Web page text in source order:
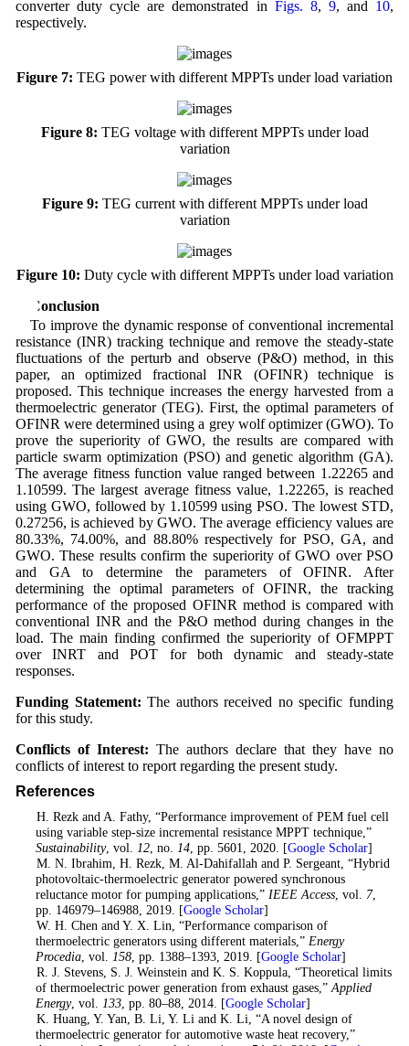
converter duty cycle are demonstrated in Figs. 8, 9, and 10,
respectively.
Figure 7: TEG power with different MPPTs under load variation
Figure 8: TEG voltage with different MPPTs under load
variation
Figure 9: TEG current with different MPPTs under load
variation
Figure 10: Duty cycle with different MPPTs under load variation
5 Conclusion
To improve the dynamic response of conventional incremental
resistance (INR) tracking technique and remove the steady-state
fluctuations of the perturb and observe (P&O) method, in this
paper, an optimized fractional INR (OFINR) technique is
proposed. This technique increases the energy harvested from a
thermoelectric generator (TEG). First, the optimal parameters of
OFINR were determined using a grey wolf optimizer (GWO). To
prove the superiority of GWO, the results are compared with
particle swarm optimization (PSO) and genetic algorithm (GA).
The average fitness function value ranged between 1.22265 and
1.10599. The largest average fitness value, 1.22265, is reached
using GWO, followed by 1.10599 using PSO. The lowest STD,
0.27256, is achieved by GWO. The average efficiency values are
80.33%, 74.00%, and 88.80% respectively for PSO, GA, and
GWO. These results confirm the superiority of GWO over PSO
and GA to determine the parameters of OFINR. After
determining the optimal parameters of OFINR, the tracking
performance of the proposed OFINR method is compared with
conventional INR and the P&O method during changes in the
load. The main finding confirmed the superiority of OFMPPT
over INRT and POT for both dynamic and steady-state
responses.
Funding Statement: The authors received no specific funding
for this study.
Conflicts of Interest: The authors declare that they have no
conflicts of interest to report regarding the present study.
References
. H. Rezk and A. Fathy, “Performance improvement of PEM fuel cell
using variable step-size incremental resistance MPPT technique,”
Sustainability, vol. 12, no. 14, pp. 5601, 2020. [Google Scholar]
. M. N. Ibrahim, H. Rezk, M. Al-Dahifallah and P. Sergeant, “Hybrid
photovoltaic-thermoelectric generator powered synchronous
reluctance motor for pumping applications,” IEEE Access, vol. 7,
pp. 146979–146988, 2019. [Google Scholar]
. W. H. Chen and Y. X. Lin, “Performance comparison of
thermoelectric generators using different materials,” Energy
Procedia, vol. 158, pp. 1388–1393, 2019. [Google Scholar]
. R. J. Stevens, S. J. Weinstein and K. S. Koppula, “Theoretical limits
of thermoelectric power generation from exhaust gases,” Applied
Energy, vol. 133, pp. 80–88, 2014. [Google Scholar]
. K. Huang, Y. Yan, B. Li, Y. Li and K. Li, “A novel design of
thermoelectric generator for automotive waste heat recovery,”